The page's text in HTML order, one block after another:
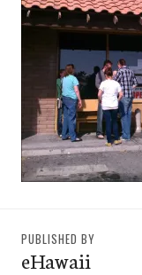
PUBLISHED BY
eHawaii